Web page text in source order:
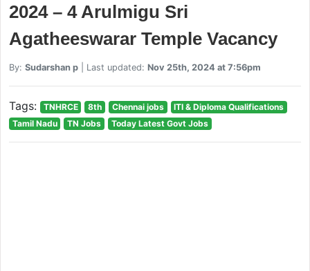
2024 – 4 Arulmigu Sri
Agatheeswarar Temple Vacancy
By: Sudarshan p| Last updated: Nov 25th, 2024 at 7:56pm
Tags: TNHRCE 8th Chennai jobs
ITI & Diploma Qualifications
Tamil Nadu
TN Jobs Today Latest Govt Jobs